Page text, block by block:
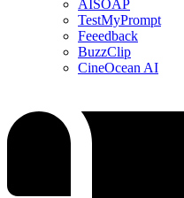
AISOAP
TestMyPrompt
Feeedback
BuzzClip
CineOcean AI